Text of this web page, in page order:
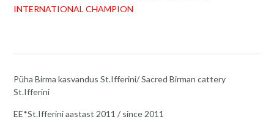
INTERNATIONAL CHAMPION
Püha Birma kasvandus St.Ifferini/ Sacred Birman cattery
St.Ifferini
EE*St.Ifferini aastast 2011 / since 2011